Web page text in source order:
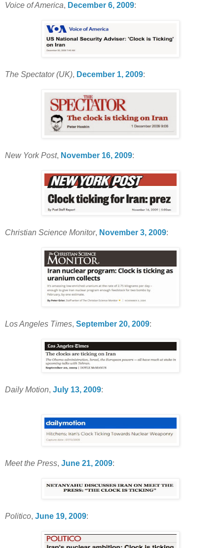
Voice of America, December 6, 2009:
The Spectator (UK), December 1, 2009:
New York Post, November 16, 2009:
Christian Science Monitor, November 3, 2009:
Los Angeles Times, September 20, 2009:
Daily Motion, July 13, 2009:
Meet the Press, June 21, 2009:
Politico, June 19, 2009: